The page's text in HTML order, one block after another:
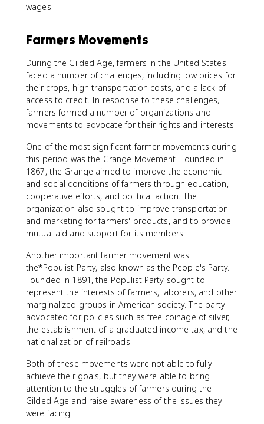
wages.
Farmers Movements
During the Gilded Age, farmers in the United States
faced a number of challenges, including low prices for
their crops, high transportation costs, and a lack of
access to credit. In response to these challenges,
farmers formed a number of organizations and
movements to advocate for their rights and interests.
One of the most significant farmer movements during
this period was the Grange Movement. Founded in
1867, the Grange aimed to improve the economic
and social conditions of farmers through education,
cooperative efforts, and political action. The
organization also sought to improve transportation
and marketing for farmers' products, and to provide
mutual aid and support for its members.
Another important farmer movement was
the*Populist Party, also known as the People's Party.
Founded in 1891, the Populist Party sought to
represent the interests of farmers, laborers, and other
marginalized groups in American society. The party
advocated for policies such as free coinage of silver,
the establishment of a graduated income tax, and the
nationalization of railroads.
Both of these movements were not able to fully
achieve their goals, but they were able to bring
attention to the struggles of farmers during the
Gilded Age and raise awareness of the issues they
were facing.